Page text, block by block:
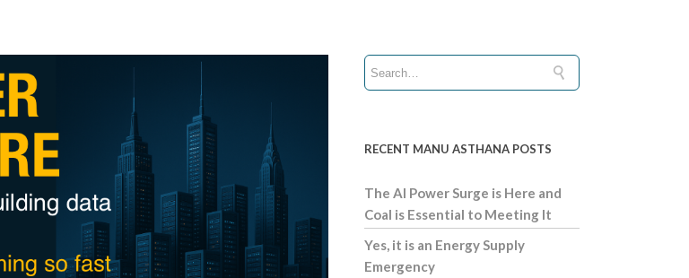
RECENT MANU ASTHANA POSTS
The AI Power Surge is Here and
Coal is Essential to Meeting It
Yes, it is an Energy Supply
Emergency